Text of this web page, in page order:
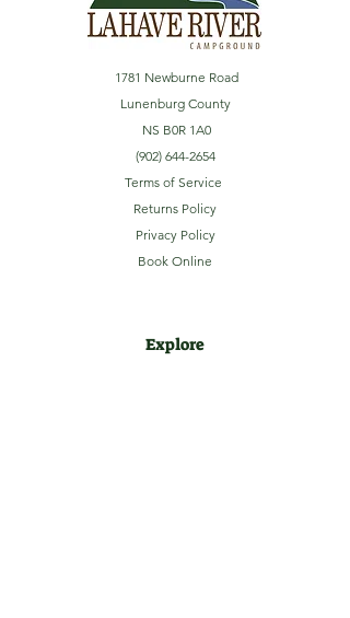
1781 Newburne Road
Lunenburg County
NS B0R 1A0
(902) 644-2654
Terms of Service
Returns Policy
Privacy Policy
Book Online
Explore